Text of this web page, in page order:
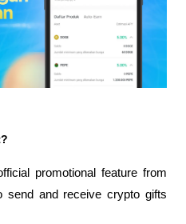
promotional feature from
send and receive crypto gifts